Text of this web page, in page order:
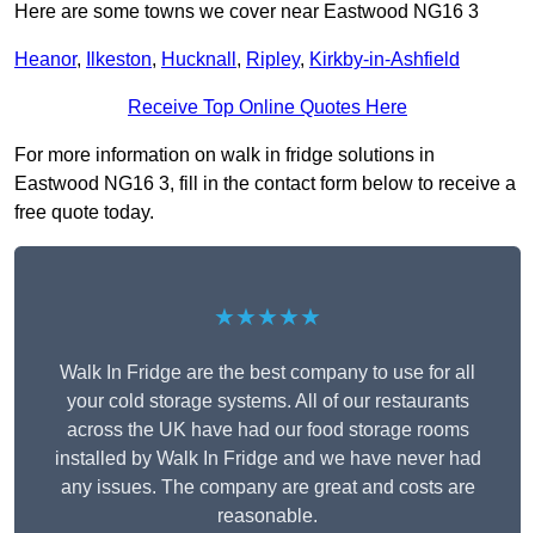
Here are some towns we cover near Eastwood NG16 3
Heanor, Ilkeston, Hucknall , Ripley, Kirkby-in-Ashfield
Receive Top Online Quotes Here
For more information on walk in fridge solutions in
Eastwood NG16 3, fill in the contact form below to receive a
free quote today.
★★★★★
Walk In Fridge are the best company to use for all
your cold storage systems. All of our restaurants
across the UK have had our food storage rooms
installed by Walk In Fridge and we have never had
any issues. The company are great and costs are
reasonable.